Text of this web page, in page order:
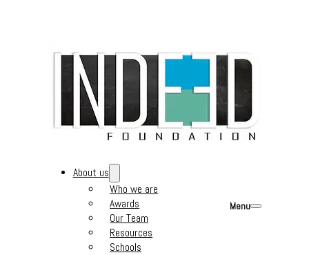
About us
Who we are
Awards
Our Team
Resources
Schools
Menu